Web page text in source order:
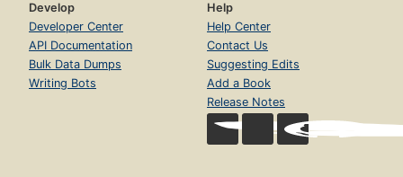
Develop
Developer Center
API Documentation
Bulk Data Dumps
Writing Bots
Help
Help Center
Contact Us
Suggesting Edits
Add a Book
Release Notes